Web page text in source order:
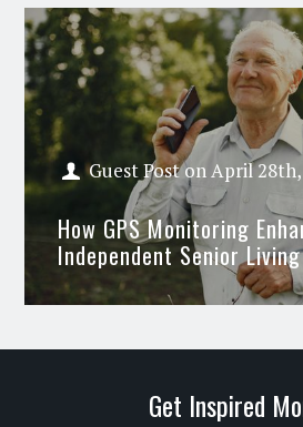
Guest PostonApril 28th,
How GPS Monitoring
Independent Senior Living
Get Inspired